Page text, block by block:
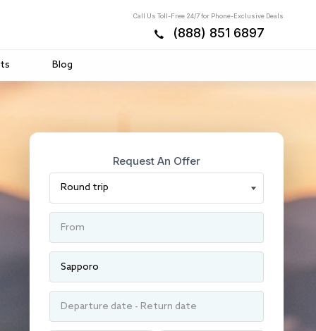
Call Us Toll-Free 24/7 for Phone-Exclusive Deals
(888) 851 6897
Blog
Request An Offer